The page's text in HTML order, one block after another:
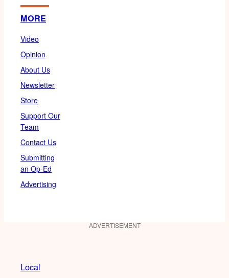
MORE
Video
Opinion
About Us
Newsletter
Store
Support Our
Team
Contact Us
Submitting
an Op-Ed
Advertising
ADVERTISEMENT
Local